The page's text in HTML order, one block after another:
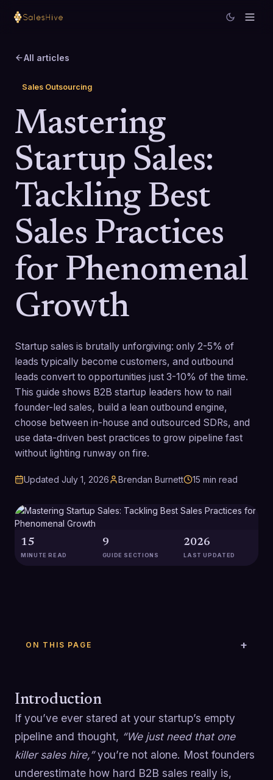
All articles
Sales Outsourcing
Mastering
Startup Sales:
Tackling Best
Sales Practices
for Phenomenal
Growth
Startup sales is brutally unforgiving: only 2-5% of
leads typically become customers, and outbound
leads convert to opportunities just 3-10% of the time.
This guide shows B2B startup leaders how to nail
founder-led sales, build a lean outbound engine,
choose between in-house and outsourced SDRs, and
use data-driven best practices to grow pipeline fast
without lighting runway on fire.
Updated July 1, 2026 Brendan Burnett 15 min read
15
MINUTE READ
9
GUIDE SECTIONS
2026
LAST UPDATED
ON THIS PAGE
Introduction
If you’ve ever stared at your startup’s empty
pipeline and thought, “We just need that one
killer sales hire,”you’re not alone. Most founders
underestimate how hard B2B sales really is,